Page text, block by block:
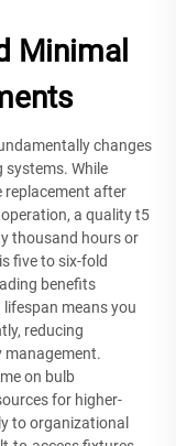
Minimal
changes
While
replacement after
a quality t5
thousand hours or
five to six-fold
benefits
means you
reducing
management.
on bulb
for higher-
to organizational